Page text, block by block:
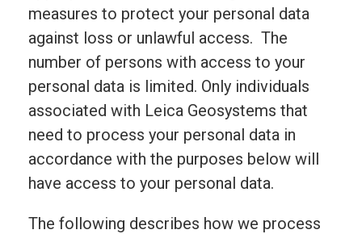
measures to protect your personal data
against loss or unlawful access. The
number of persons with access to your
personal data is limited. Only individuals
associated with Leica Geosystems that
need to process your personal data in
accordance with the purposes below will
have access to your personal data.
The following describes how we process